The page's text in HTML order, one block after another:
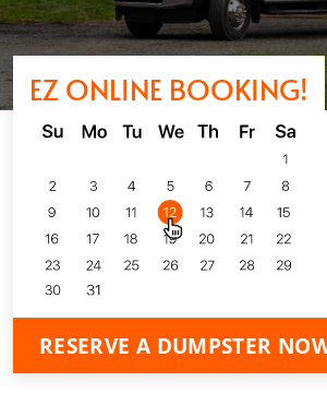
EZ ONLINE BOOKING!
RESERVE A DUMPSTER